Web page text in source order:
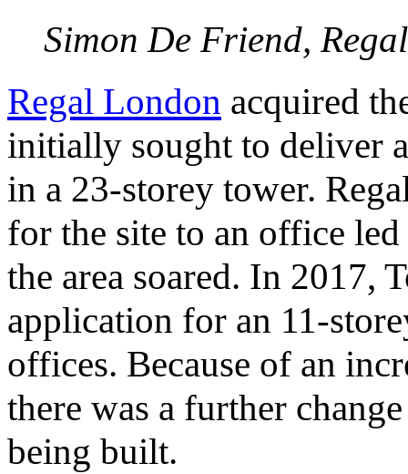
Simon De Friend,
Regal London acquired
initially sought to deliver
in a 23-storey tower.
for the site to an office
the area soared. In 2017,
application for an 11-
offices. Because of an
there was a further
being built.